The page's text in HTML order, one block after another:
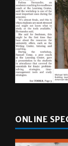
ONLINE